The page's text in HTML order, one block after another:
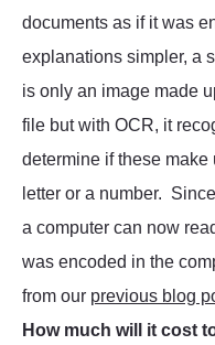
documents as if it was
explanations simpler, a
is only an image made
file but with OCR, it
determine if these
letter or a number.
a computer can now
was encoded in the
from our previous blog
How much will it cost